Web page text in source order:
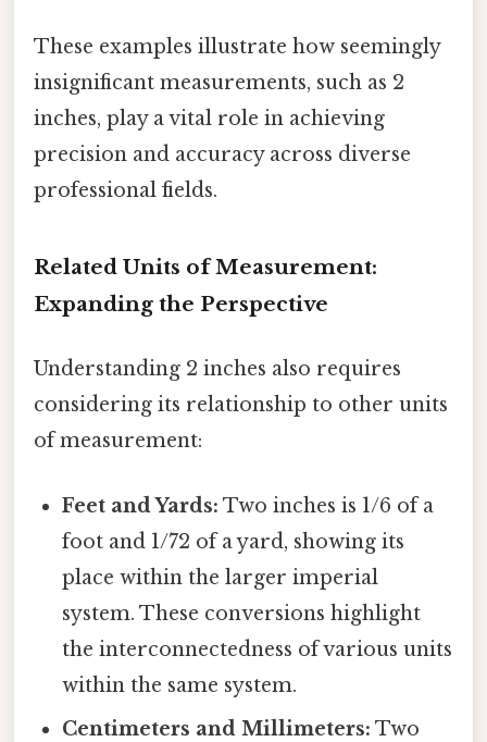
These examples illustrate how seemingly
insignificant measurements, such as 2
inches, play a vital role in achieving
precision and accuracy across diverse
professional fields.
Related Units of Measurement:
Expanding the Perspective
Understanding 2 inches also requires
considering its relationship to other units
of measurement:
Feet and Yards: Two inches is 1/6 of a
foot and 1/72 of a yard, showing its
place within the larger imperial
system. These conversions highlight
the interconnectedness of various units
within the same system.
Centimeters and Millimeters: Two